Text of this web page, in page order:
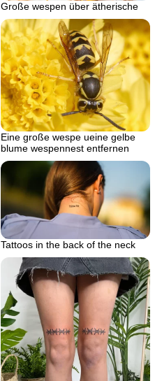
Große wespen über ätherische
Eine große wespe ueine gelbe
blume wespennest entfernen
Tattoos in the back of the neck